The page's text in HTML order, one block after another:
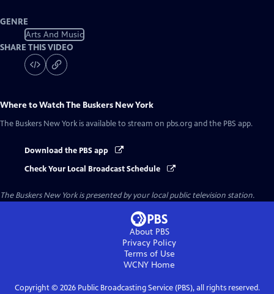
GENRE
Arts And Music
SHARE THIS VIDEO
Where to WatchThe Buskers New York
The Buskers New York is available to stream on pbs.org and the PBS app.
Download the PBS app
Check Your Local Broadcast Schedule
The Buskers New Yorkis presented by your local public television station.
About PBS
Privacy Policy
Terms of Use
WCNY Home
Copyright © 2026Public Broadcasting Service (PBS), all rights reserved.